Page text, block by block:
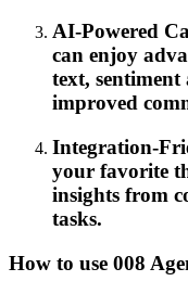
AI-Powered
can enjoy
text,
improved
Integration-
your favorite
insights from
tasks.
How to use 008